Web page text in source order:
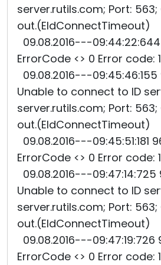
server.rutils.com; Port:
out.(EIdConnectTimeout)
09.08.2016---
ErrorCode <> 0 Error code: 1
09.08.2016---
Unable to connect to ID
server.rutils.com; Port:
out.(EIdConnectTimeout)
09.08.2016---
ErrorCode <> 0 Error code: 1
09.08.2016---
Unable to connect to ID
server.rutils.com; Port:
out.(EIdConnectTimeout)
09.08.2016---
ErrorCode <> 0 Error code: 1